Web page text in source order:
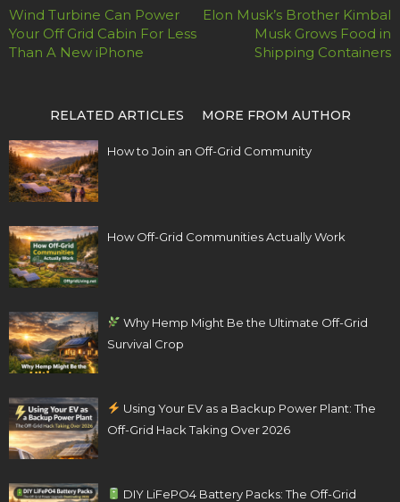
Wind Turbine Can Power
Your Off Grid Cabin For Less
Than A New iPhone
Elon Musk’s Brother Kimbal
Musk Grows Food in
Shipping Containers
RELATED ARTICLES MORE FROM AUTHOR
How to Join an Off-Grid Community
How Off-Grid Communities Actually Work
Why Hemp Might Be the Ultimate Off-Grid
Survival Crop
Using Your EV as a Backup Power Plant: The
Off-Grid Hack Taking Over 2026
DIY LiFePO4 Battery Packs: The Off-Grid